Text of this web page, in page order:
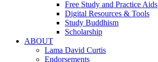
Free Study and Practice Aids
Digital Resources & Tools
Study Buddhism
Scholarship
ABOUT
Lama David Curtis
Endorsements